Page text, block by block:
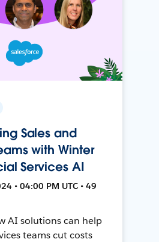
Sales and
with Winter
Services AI
• 04:00 PM UTC • 49
AI solutions can help
teams cut costs